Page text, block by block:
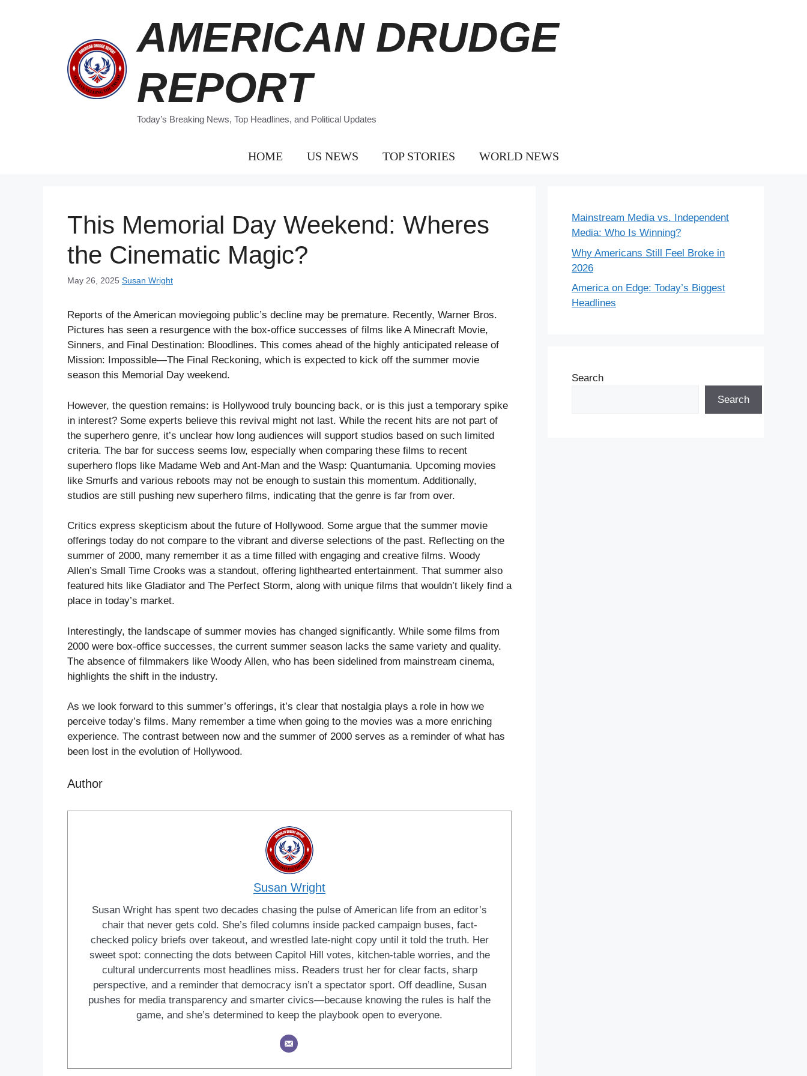
AMERICAN DRUDGE
REPORT
Today’s Breaking News, Top Headlines, and Political Updates
HOME US NEWS TOP STORIES WORLD NEWS
This Memorial Day Weekend: Wheres
the Cinematic Magic?
May 26, 2025 Susan Wright
Reports of the American moviegoing public’s decline may be premature. Recently, Warner Bros.
Pictures has seen a resurgence with the box-office successes of films like A Minecraft Movie,
Sinners, and Final Destination: Bloodlines. This comes ahead of the highly anticipated release of
Mission: Impossible—The Final Reckoning, which is expected to kick off the summer movie
season this Memorial Day weekend.
However, the question remains: is Hollywood truly bouncing back, or is this just a temporary spike
in interest? Some experts believe this revival might not last. While the recent hits are not part of
the superhero genre, it’s unclear how long audiences will support studios based on such limited
criteria. The bar for success seems low, especially when comparing these films to recent
superhero flops like Madame Web and Ant-Man and the Wasp: Quantumania. Upcoming movies
like Smurfs and various reboots may not be enough to sustain this momentum. Additionally,
studios are still pushing new superhero films, indicating that the genre is far from over.
Critics express skepticism about the future of Hollywood. Some argue that the summer movie
offerings today do not compare to the vibrant and diverse selections of the past. Reflecting on the
summer of 2000, many remember it as a time filled with engaging and creative films. Woody
Allen’s Small Time Crooks was a standout, offering lighthearted entertainment. That summer also
featured hits like Gladiator and The Perfect Storm, along with unique films that wouldn’t likely find a
place in today’s market.
Interestingly, the landscape of summer movies has changed significantly. While some films from
2000 were box-office successes, the current summer season lacks the same variety and quality.
The absence of filmmakers like Woody Allen, who has been sidelined from mainstream cinema,
highlights the shift in the industry.
As we look forward to this summer’s offerings, it’s clear that nostalgia plays a role in how we
perceive today’s films. Many remember a time when going to the movies was a more enriching
experience. The contrast between now and the summer of 2000 serves as a reminder of what has
been lost in the evolution of Hollywood.
Author
Susan Wright
Susan Wright has spent two decades chasing the pulse of American life from an editor’s
chair that never gets cold. She’s filed columns inside packed campaign buses, fact-
checked policy briefs over takeout, and wrestled late-night copy until it told the truth. Her
sweet spot: connecting the dots between Capitol Hill votes, kitchen-table worries, and the
cultural undercurrents most headlines miss. Readers trust her for clear facts, sharp
perspective, and a reminder that democracy isn’t a spectator sport. Off deadline, Susan
pushes for media transparency and smarter civics—because knowing the rules is half the
game, and she’s determined to keep the playbook open to everyone.
Mainstream Media vs. Independent
Media: Who Is Winning?
Why Americans Still Feel Broke in
2026
America on Edge: Today’s Biggest
Headlines
Search
Search